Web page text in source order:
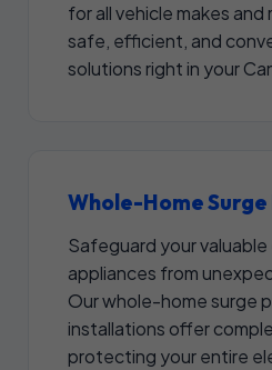
for all vehicle makes
safe, efficient, and
solutions right in your
Whole-Home
Safeguard your
appliances from
Our whole-home surge
installations offer
protecting your entire